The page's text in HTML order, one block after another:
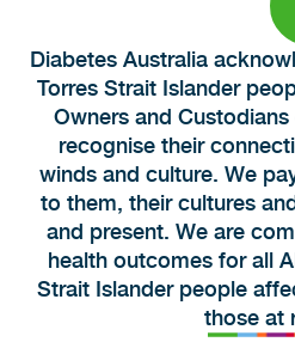
Diabetes Australia
Torres Strait Islander
Owners and
recognise their
winds and culture. We
to them, their cultures
and present. We are
health outcomes for all
Strait Islander people
those at